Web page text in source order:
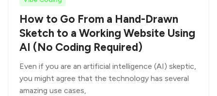
How to Go From a Hand-Drawn
Sketch to a Working Website Using
AI (No Coding Required)
Even if you are an artificial intelligence (AI) skeptic,
you might agree that the technology has several
amazing use cases,